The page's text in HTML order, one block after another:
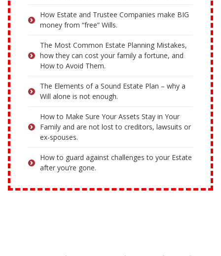
How Estate and Trustee Companies make BIG
money from “free” Wills.
The Most Common Estate Planning Mistakes,
how they can cost your family a fortune, and
How to Avoid Them.
The Elements of a Sound Estate Plan – why a
Will alone is not enough.
How to Make Sure Your Assets Stay in Your
Family and are not lost to creditors, lawsuits or
ex-spouses.
How to guard against challenges to your Estate
after you’re gone.